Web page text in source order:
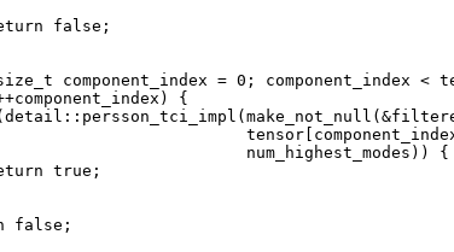
false;
component_index = 0; component_index <
{
num_highest_modes)) {
true;
false;